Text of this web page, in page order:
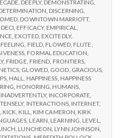
DEEPLY, DEMONSTRATING
DISCERNING
DOWNTOWN MARRIOTT,
EFFICACY, EMPIRICAL
EXCITED, EXCITEDLY,
FEELING FIELD FLOWED, FLUTE
FORMAL EDUCATION
, FRIDGE FRIEND FRONTIERS
GLOWED, GOOD GRACIOUS
, HALL HAPPINESS HAPPINESS
HONORING HUMANS
INADVERTENTLY, INCORPORATE
, INTERACTIONS, INTERNET,
KICK KILL KIM CAMERON KIRK
LEARN LEARNING LEVEL
LUNCHEON LYNN JOHNSON